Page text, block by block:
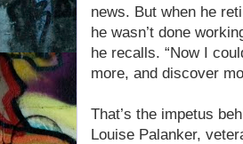
news. But when he
he wasn’t done
he recalls. “Now I
more, and discover
That’s the impetus
Louise Palanker,